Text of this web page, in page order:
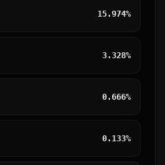
15.974%
3.328%
0.666%
0.133%